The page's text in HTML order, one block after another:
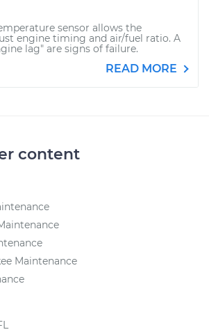
sensor allows the
engine timing and air/fuel ratio. A
lag" are signs of failure.
READ MORE
content
Maintenance